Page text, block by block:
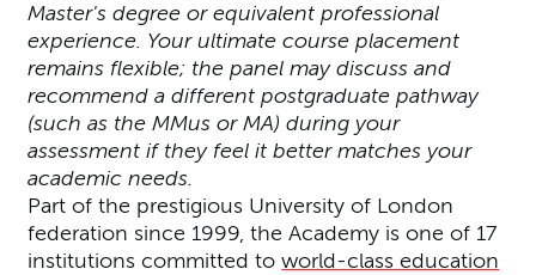
Master's degree or equivalent professional
experience. Your ultimate course placement
remains flexible; the panel may discuss and
recommend a different postgraduate pathway
(such as the MMus or MA) during your
assessment if they feel it better matches your
academic needs.
Part of the prestigious University of London
federation since 1999, the Academy is one of 17
institutions committed toworld-class education